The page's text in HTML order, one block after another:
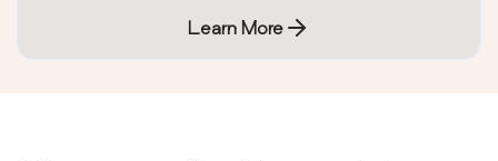
Learn More